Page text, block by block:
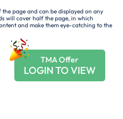
page and can be displayed on any
will cover half the page, in which
and make them eye-catching to the
TMA Offer
LOGIN TO VIEW